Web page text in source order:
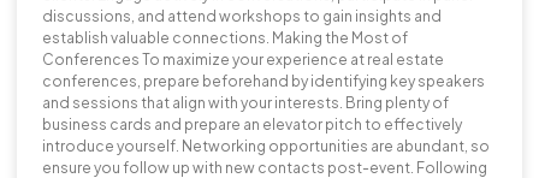
discussions, and attend workshops to gain insights and
establish valuable connections. Making the Most of
Conferences To maximize your experience at real estate
conferences, prepare beforehand by identifying key speakers
and sessions that align with your interests. Bring plenty of
business cards and prepare an elevator pitch to effectively
introduce yourself. Networking opportunities are abundant, so
ensure you follow up with new contacts post-event. Following